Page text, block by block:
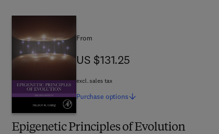
Epigenetic Principles of Evolution
From
US $131.25
US $131.25
excl. sales tax
Purchase options